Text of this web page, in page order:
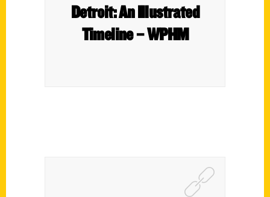
Detroit: An Illustrated
Timeline – WPHM